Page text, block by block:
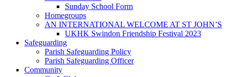
Sunday School Form
Homegroups
AN INTERNATIONAL WELCOME AT ST JOHN’S
UKHK Swindon Friendship Festival 2023
Safeguarding
Parish Safeguarding Policy
Parish Safeguarding Officer
Community